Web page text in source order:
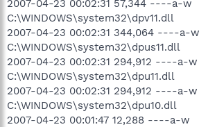
2007-04-23 00:02:31 57,344 ----a-w
C:\WINDOWS\system32\dpv11.dll
2007-04-23 00:02:31 344,064 ----a-w
C:\WINDOWS\system32\dpus11.dll
2007-04-23 00:02:31 294,912 ----a-w
C:\WINDOWS\system32\dpu11.dll
2007-04-23 00:02:31 294,912 ----a-w
C:\WINDOWS\system32\dpu10.dll
2007-04-23 00:01:47 12,288 ----a-w